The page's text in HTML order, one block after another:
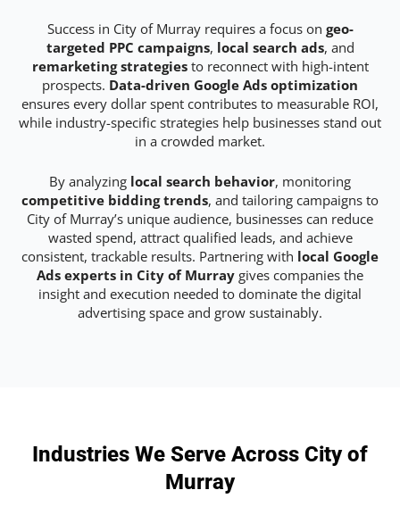
Success in City of Murray requires a focus on geo-
targeted PPC campaigns, local search ads, and
remarketing strategiesto reconnect with high-intent
prospects. Data-driven Google Ads optimization
ensures every dollar spent contributes to measurable ROI,
while industry-specific strategies help businesses stand out
in a crowded market.
By analyzing local search behavior, monitoring
competitive bidding trends, and tailoring campaigns to
City of Murray’s unique audience, businesses can reduce
wasted spend, attract qualified leads, and achieve
consistent, trackable results. Partnering with local Google
Ads experts in City of Murray gives companies the
insight and execution needed to dominate the digital
advertising space and grow sustainably.
Industries We Serve Across City of
Murray